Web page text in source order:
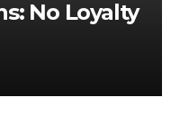
No Loyalty